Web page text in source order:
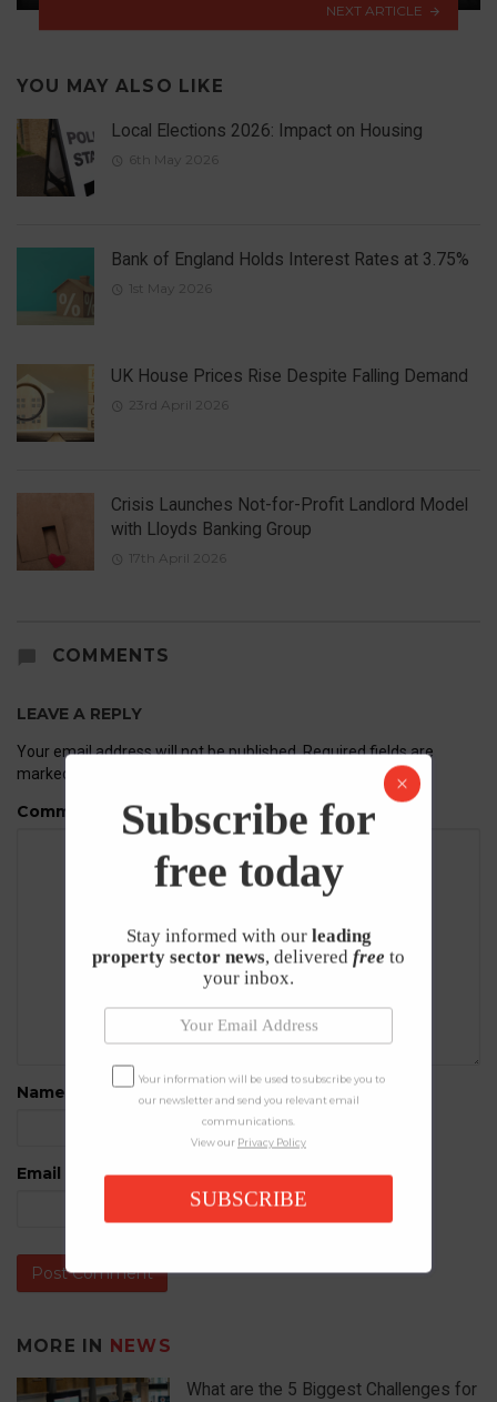
NEXT ARTICLE
YOU MAY ALSO LIKE
Local Elections 2026: Impact on Housing
6th May 2026
Bank of England Holds Interest Rates at 3.75%
1st May 2026
UK House Prices Rise Despite Falling Demand
23rd April 2026
Crisis Launches Not-for-Profit Landlord Model
with Lloyds Banking Group
17th April 2026
COMMENTS
LEAVE A REPLY
Your email address will not be published.Required fields are
marked
Comment
Name
Email
MORE IN NEWS
What are the 5 Biggest Challenges for
Subscribe for
free today
Stay informed with our leading
property sector news, delivered free to
your inbox.
Your information will be used to subscribe you to
our newsletter and send you relevant email
communications.
View our Privacy Policy
SUBSCRIBE